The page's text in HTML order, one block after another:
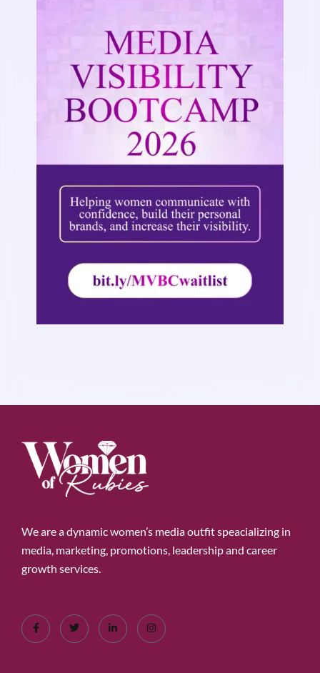
We are a dynamic women’s media outfit speacializing in
media, marketing, promotions, leadership and career
growth services.